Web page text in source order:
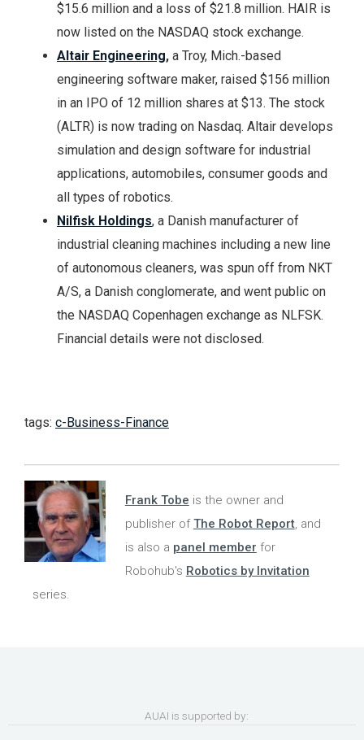
$15.6 million and a loss of $21.8 million. HAIR is
now listed on the NASDAQ stock exchange.
Altair Engineering, a Troy, Mich.-based
engineering software maker, raised $156 million
in an IPO of 12 million shares at $13. The stock
(ALTR) is now trading on Nasdaq. Altair develops
simulation and design software for industrial
applications, automobiles, consumer goods and
all types of robotics.
Nilfisk Holdings, a Danish manufacturer of
industrial cleaning machines including a new line
of autonomous cleaners, was spun off from NKT
A/S, a Danish conglomerate, and went public on
the NASDAQ Copenhagen exchange as NLFSK.
Financial details were not disclosed.
tags: c-Business-Finance
Frank Tobe is the owner and
publisher ofThe Robot Report, and
is also a panel member for
Robohub's Robotics by Invitation
series.
AUAI is supported by: